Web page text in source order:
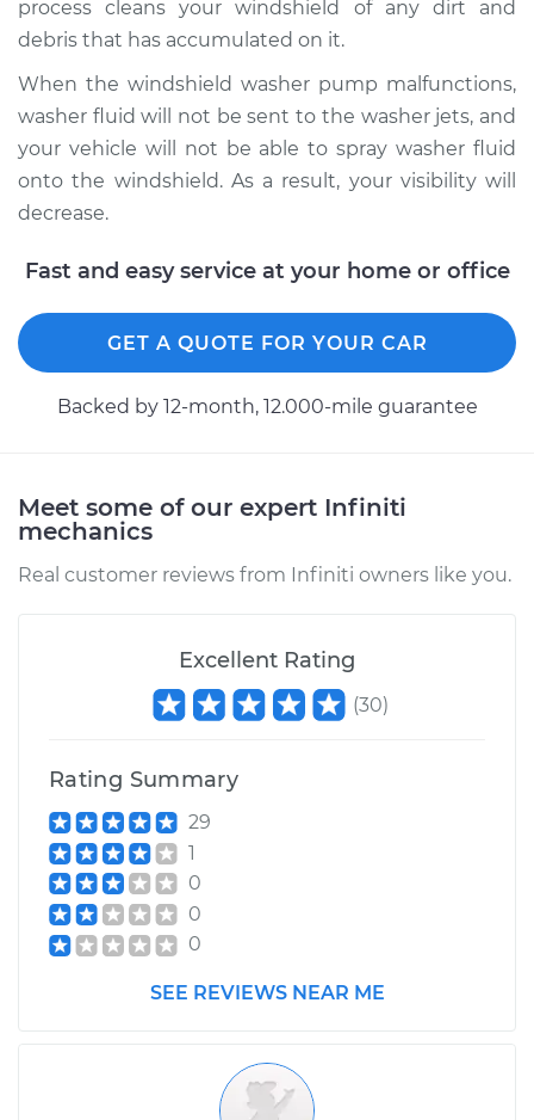
2007 Infiniti FX45
V8-4.5L
Service type
Windshield Washer
Shop/Dealer Price $477.71-$677.35
Service type
Pump - Front
$204.32
Shop/Dealer Price $243.08 -$297.08
2003 Infiniti FX45
V8-4.5L
Service type
Shop/Dealer Price $244.12
process cleans your windshield of any dirt and
debris that has accumulated on it.
When the windshield washer pump malfunctions,
washer fluid will not be sent to the washer jets, and
your vehicle will not be able to spray washer fluid
onto the windshield. As a result, your visibility will
decrease.
Fast and easy service at your home or office
GET A QUOTE FOR YOUR CAR
Backed by 12-month, 12.000-mile guarantee
Meet some of our expert Infiniti
mechanics
Real customer reviews from Infiniti owners like you.
Excellent Rating
(30)
Rating Summary
29
1
0
0
0
SEE REVIEWS NEAR ME